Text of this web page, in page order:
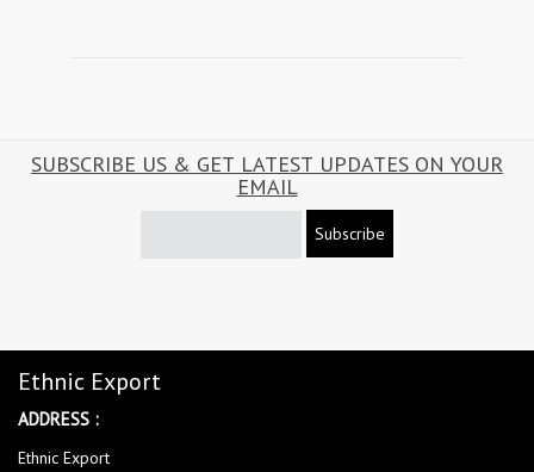
SUBSCRIBE US & GET LATEST UPDATES ON YOUR
EMAIL
Subscribe
Ethnic Export
ADDRESS :
Ethnic Export